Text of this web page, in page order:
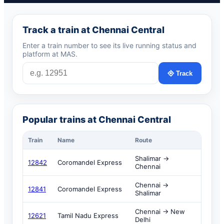
Track a train at Chennai Central
Enter a train number to see its live running status and
platform at MAS.
Track
Popular trains at Chennai Central
Train Name Route
12842 Coromandel Express
Shalimar →
Chennai
12841 Coromandel Express
Chennai →
Shalimar
12621 Tamil Nadu Express
Chennai → New
Delhi